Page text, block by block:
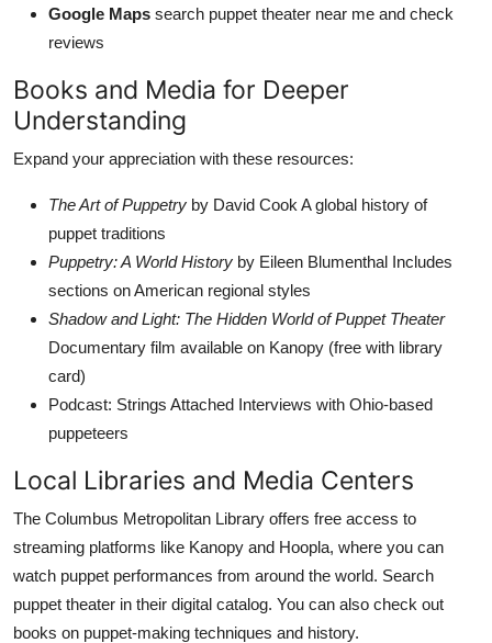
Google Maps search puppet theater near me and check
reviews
Books and Media for Deeper
Understanding
Expand your appreciation with these resources:
The Art of Puppetry by David Cook A global history of
puppet traditions
Puppetry: A World History by Eileen Blumenthal Includes
sections on American regional styles
Shadow and Light: The Hidden World of Puppet Theater
Documentary film available on Kanopy (free with library
card)
Podcast: Strings Attached Interviews with Ohio-based
puppeteers
Local Libraries and Media Centers
The Columbus Metropolitan Library offers free access to
streaming platforms like Kanopy and Hoopla, where you can
watch puppet performances from around the world. Search
puppet theater in their digital catalog. You can also check out
books on puppet-making techniques and history.